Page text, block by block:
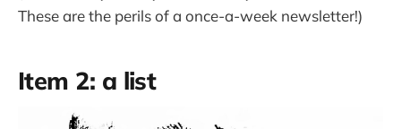
These are the perils of a once-a-week newsletter!)
Item 2: a list